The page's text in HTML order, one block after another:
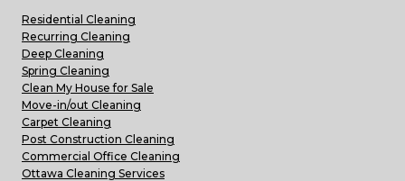
Residential Cleaning
Recurring Cleaning
Deep Cleaning
Spring Cleaning
Clean My House for Sale
Move-in/out Cleaning
Carpet Cleaning
Post Construction Cleaning
Commercial Office Cleaning
Ottawa Cleaning Services